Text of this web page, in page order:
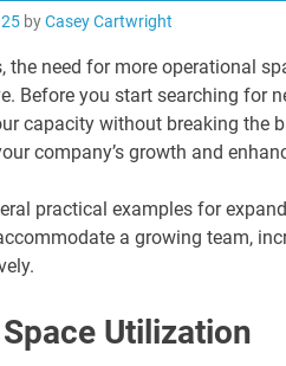
byCasey Cartwright
the need for more operational
Before you start searching for
capacity without breaking the
company’s growth and
practical examples for
a growing team,
Utilization